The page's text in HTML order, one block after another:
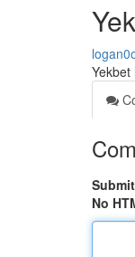
Yekbet
No